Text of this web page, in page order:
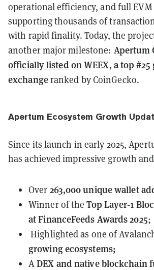
operational efficiency, and full
supporting thousands of
with rapid finality. Today, the
another major milestone: Apertum
officially listed on WEEX, a top
exchangeranked by CoinGecko.
Apertum Ecosystem Growth
Since its launch in early 2025,
has achieved impressive growth
Over 263,000 uniquewallet
Winner of theTop Layer-1
atFinanceFeeds Awards 2025;
Highlighted as one of
growingecosystems;
ADEX and native blockchain